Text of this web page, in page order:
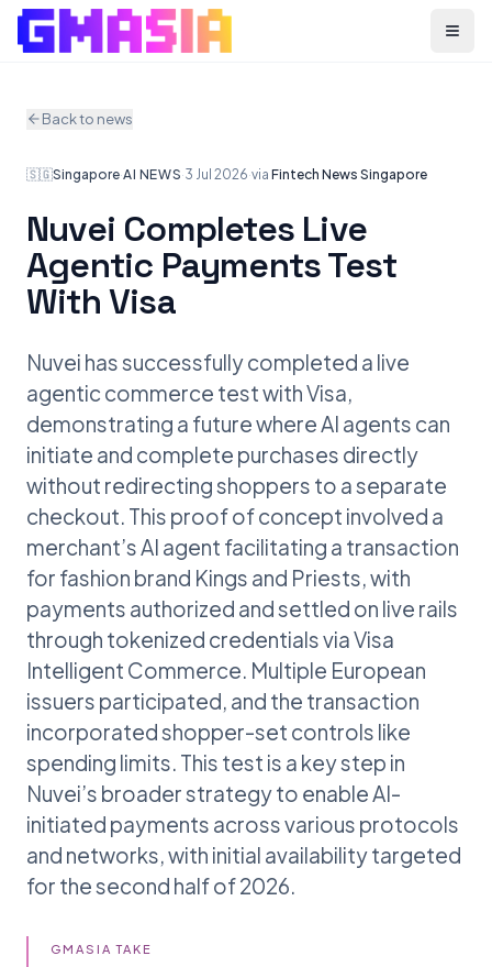
Menu
Back to news
🇸🇬Singapore·AI NEWS·3 Jul 2026·via Fintech News Singapore
Nuvei Completes Live
Agentic Payments Test
With Visa
Nuvei has successfully completed a live
agentic commerce test with Visa,
demonstrating a future where AI agents can
initiate and complete purchases directly
without redirecting shoppers to a separate
checkout. This proof of concept involved a
merchant’s AI agent facilitating a transaction
for fashion brand Kings and Priests, with
payments authorized and settled on live rails
through tokenized credentials via Visa
Intelligent Commerce. Multiple European
issuers participated, and the transaction
incorporated shopper-set controls like
spending limits. This test is a key step in
Nuvei’s broader strategy to enable AI-
initiated payments across various protocols
and networks, with initial availability targeted
for the second half of 2026.
GMASIA TAKE